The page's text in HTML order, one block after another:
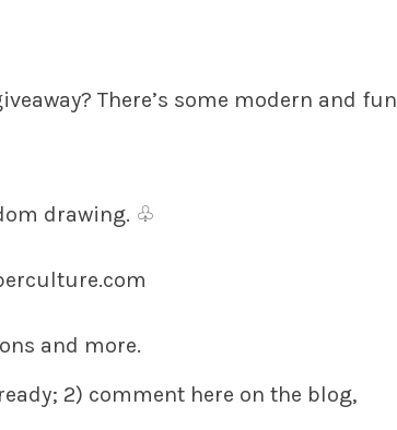
There’s some modern and fun
drawing. ♧
and more.
2) comment here on the blog,